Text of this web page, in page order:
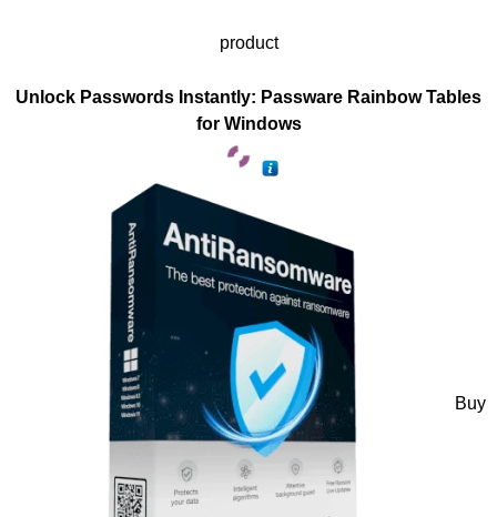
product
Unlock Passwords Instantly: Passware Rainbow Tables
for Windows
Buy